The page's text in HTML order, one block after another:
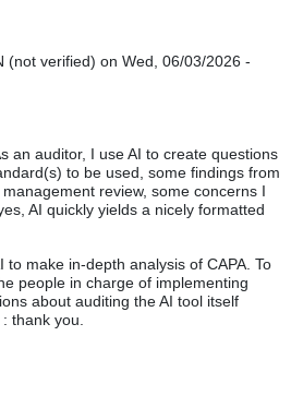
(not verified) on Wed, 06/03/2026 -
an auditor, I use AI to create questions
to be used, some findings from
review, some concerns I
AI quickly yields a nicely formatted
to make in-depth analysis of CAPA. To
people in charge of implementing
about auditing the AI tool itself
thank you.